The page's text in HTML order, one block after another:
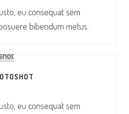
eu consequat sem
bibendum metus.
eu consequat sem